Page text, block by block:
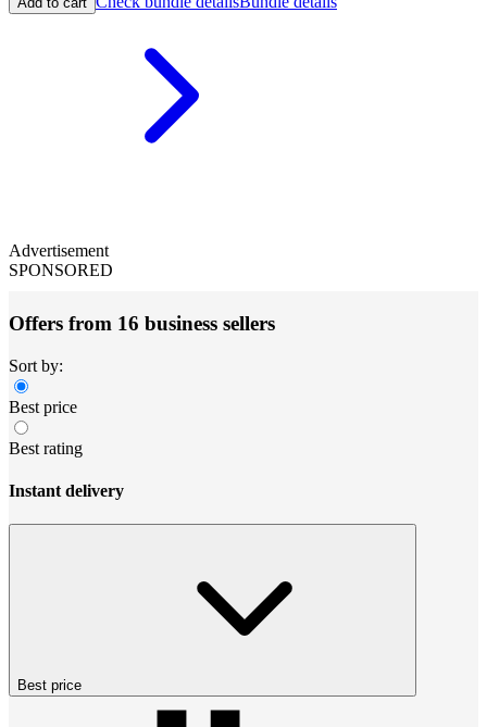
Advertisement
SPONSORED
Offers from 16 business sellers
Sort by:
Best price
Best rating
Instant delivery
Best price